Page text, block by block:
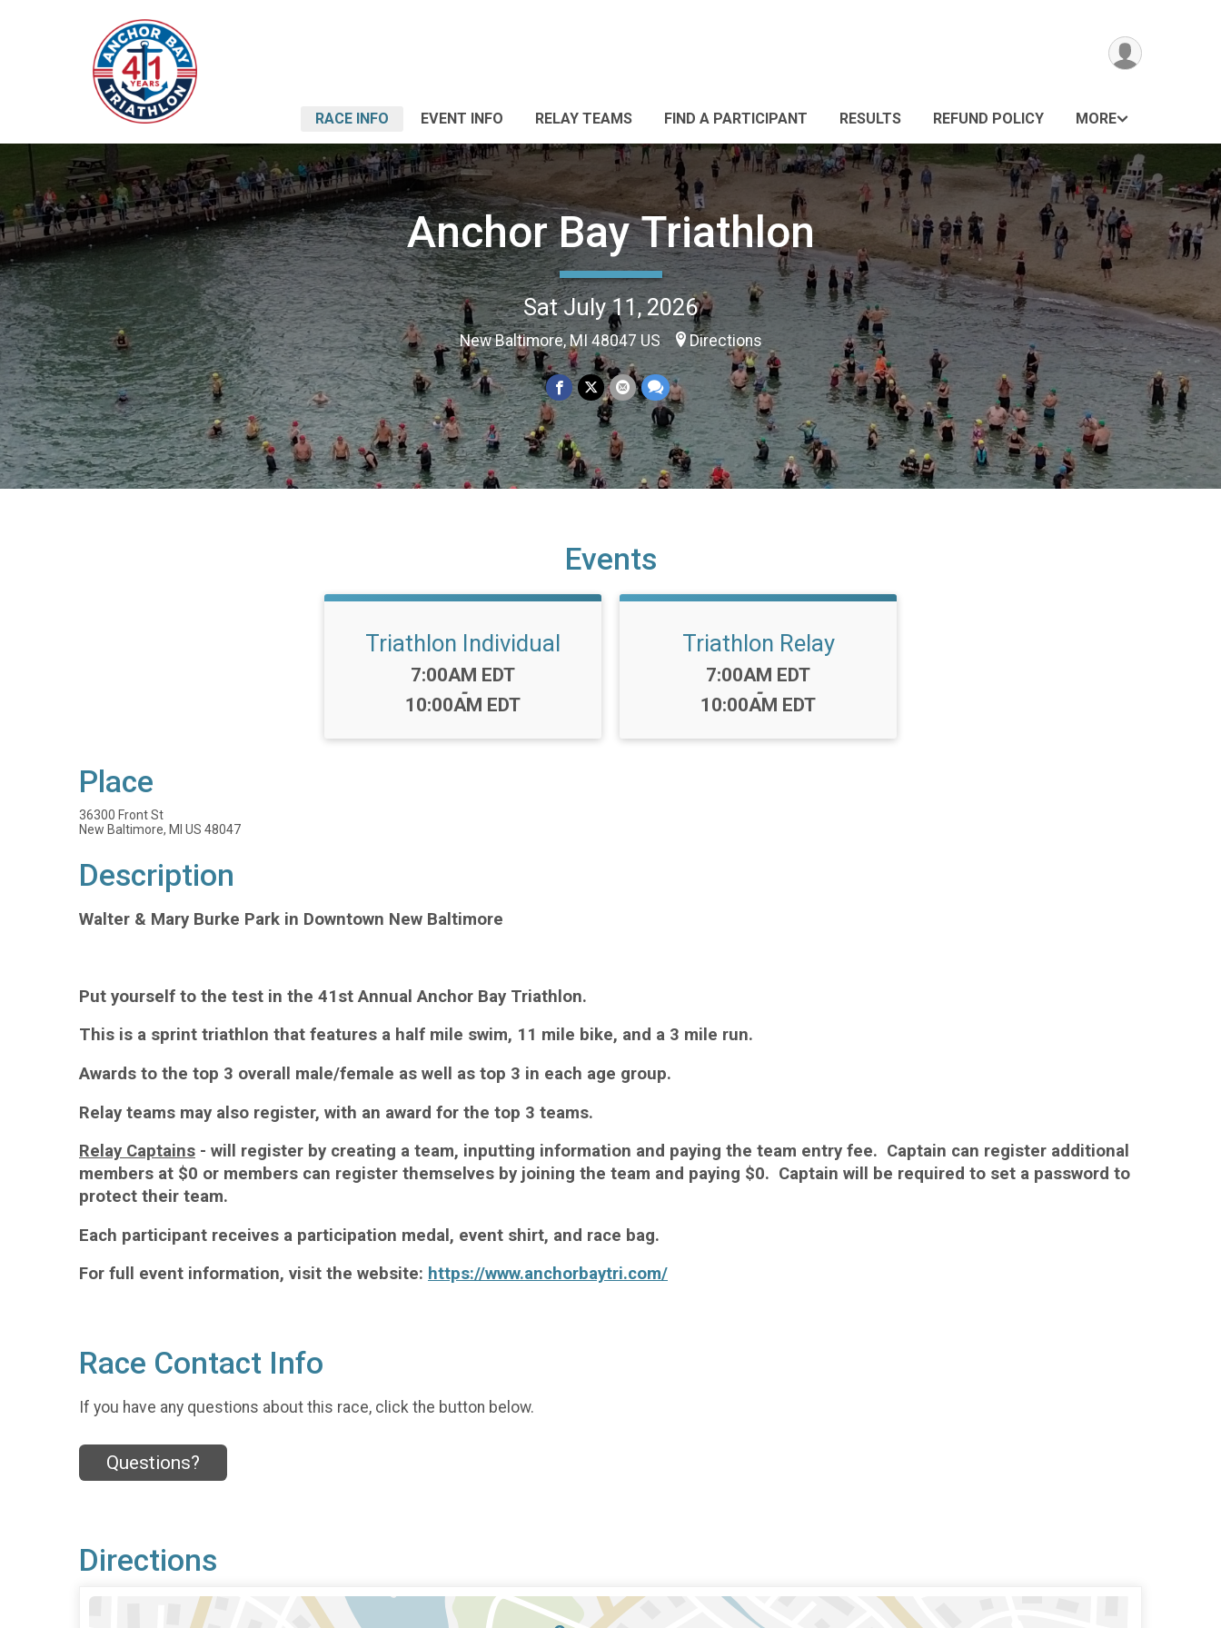
RACE INFO EVENT INFO RELAY TEAMS FIND A PARTICIPANT RESULTS REFUND POLICY MORE
Anchor Bay Triathlon
Sat July 11, 2026
New Baltimore, MI 48047 US Directions
Events
Triathlon Individual
Time:
7:00AM EDT
-
10:00AM EDT
Triathlon Relay
Time:
7:00AM EDT
-
10:00AM EDT
Place
36300 Front St
New Baltimore, MI US 48047
Description
Walter & Mary Burke Park in Downtown New Baltimore
Put yourself to the test in the 41st Annual Anchor Bay Triathlon.
This is a sprint triathlon that features a half mile swim, 11 mile bike, and a 3 mile run.
Awards to the top 3 overall male/female as well as top 3 in each age group.
Relay teams may also register, with an award for the top 3 teams.
Relay Captains - will register by creating a team, inputting information and paying the team entry fee. Captain can register additional
members at $0 or members can register themselves by joining the team and paying $0. Captain will be required to set a password to
protect their team.
Each participant receives a participation medal, event shirt, and race bag.
For full event information, visit the website: https://www.anchorbaytri.com/
Race Contact Info
If you have any questions about this race, click the button below.
Questions?
Directions